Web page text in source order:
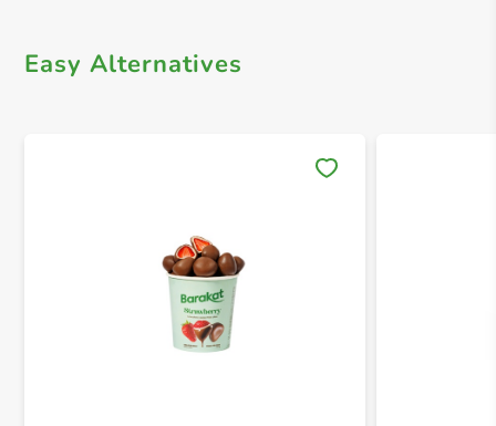
Easy Alternatives